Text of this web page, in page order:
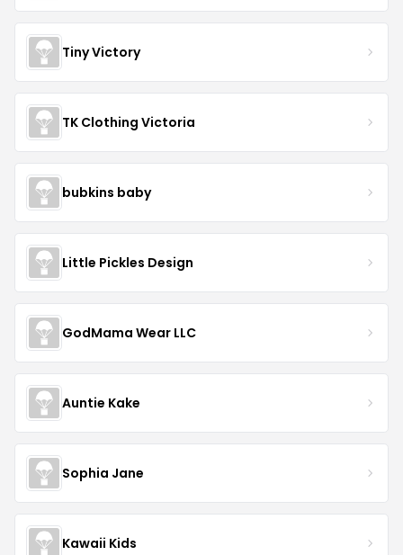
Tiny Victory
TK Clothing Victoria
bubkins baby
Little Pickles Design
GodMama Wear LLC
Auntie Kake
Sophia Jane
Kawaii Kids